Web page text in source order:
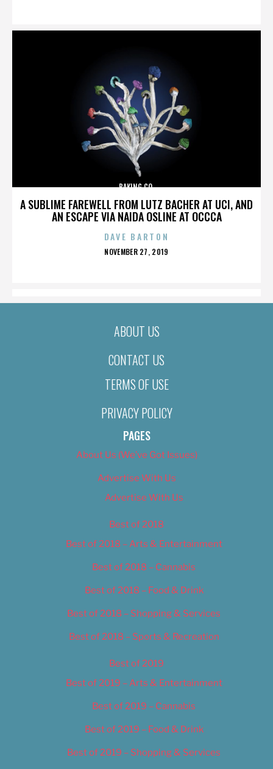
A SUBLIME FAREWELL FROM LUTZ BACHER AT UCI, AND
AN ESCAPE VIA NAIDA OSLINE AT OCCCA
BAKING CO.
DAVE BARTON
POSTED
NOVEMBER 27, 2019
ABOUT US
CONTACT US
TERMS OF USE
PRIVACY POLICY
PAGES
About Us (We’ve Got Issues)
Advertise With Us
Advertise With Us
Best of 2018
Best of 2018 – Arts & Entertainment
Best of 2018 – Cannabis
Best of 2018 – Food & Drink
Best of 2018 – Shopping & Services
Best of 2018 – Sports & Recreation
Best of 2019
Best of 2019 – Arts & Entertainment
Best of 2019 – Cannabis
Best of 2019 – Food & Drink
Best of 2019 – Shopping & Services